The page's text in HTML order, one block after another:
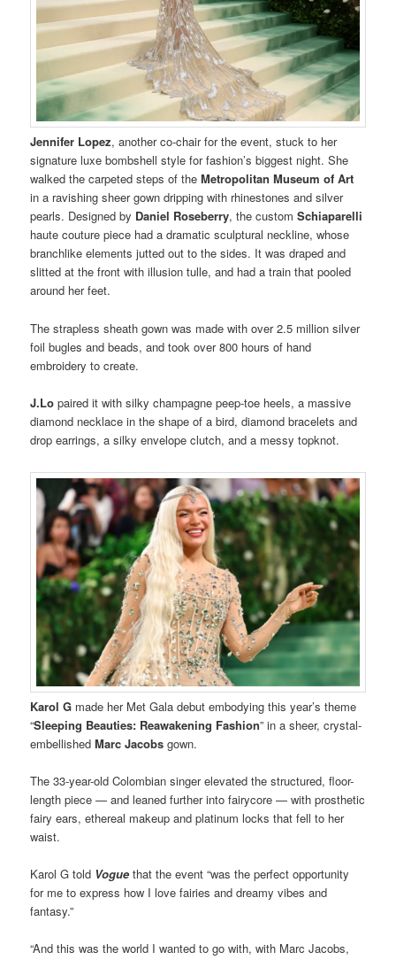
Jennifer Lopez, another co-chair for the event, stuck to her
signature luxe bombshell style for fashion’s biggest night. She
walked the carpeted steps of theMetropolitan Museum of Art
in a ravishing sheer gown dripping with rhinestones and silver
pearls. Designed by Daniel Roseberry, the customSchiaparelli
haute couture piece had a dramatic sculptural neckline, whose
branchlike elements jutted out to the sides. It was draped and
slitted at the front with illusion tulle, and had a train that pooled
around her feet.
The strapless sheath gown was made with over 2.5 million silver
foil bugles and beads, and took over 800 hours of hand
embroidery to create.
J.Lo paired it with silky champagne peep-toe heels, a massive
diamond necklace in the shape of a bird, diamond bracelets and
drop earrings, a silky envelope clutch, and a messy topknot.
Karol G made her Met Gala debut embodying this year’s theme
“Sleeping Beauties: Reawakening Fashion” in a sheer, crystal-
embellishedMarc Jacobs gown.
The 33-year-old Colombian singer elevated the structured, floor-
length piece — and leaned further into fairycore — with prosthetic
fairy ears, ethereal makeup and platinum locks that fell to her
waist.
Karol G told Voguethat the event “was the perfect opportunity
for me to express how I love fairies and dreamy vibes and
fantasy.”
“And this was the world I wanted to go with, with Marc Jacobs,